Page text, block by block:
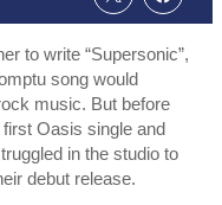
to write “Supersonic”,
song would
music. But before
Oasis single and
in the studio to
debut release.